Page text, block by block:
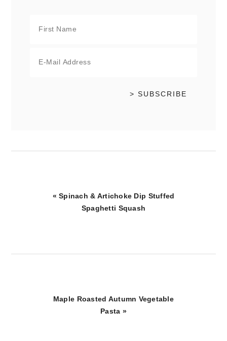
Previous
« Spinach & Artichoke Dip Stuffed
Spaghetti Squash
Next
Maple Roasted Autumn Vegetable
Pasta »